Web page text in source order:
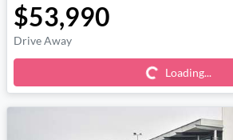
$53,990
Drive Away Loading... Loading...